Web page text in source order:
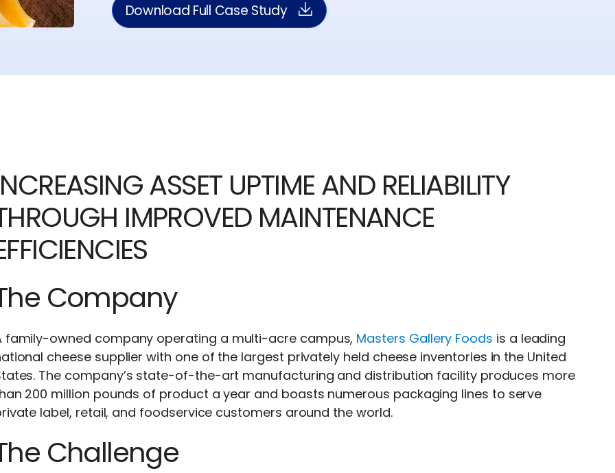
Download Full Case Study
ASSET UPTIME AND RELIABILITY
IMPROVED MAINTENANCE
Company
family-owned company operating a multi-acre campus, Masters Gallery Foods is a leading
cheese supplier with one of the largest privately held cheese inventories in the United
The company’s state-of-the-art manufacturing and distribution facility produces more
200 million pounds of product a year and boasts numerous packaging lines to serve
label, retail, and foodservice customers around the world.
Challenge